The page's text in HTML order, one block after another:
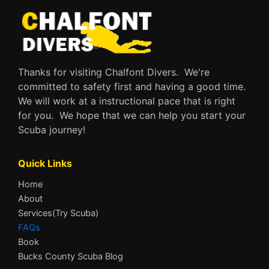
Thanks for visiting Chalfont Divers. We're
committed to safety first and having a good time.
We will work at a instructional pace that is right
for you. We hope that we can help you start your
Scuba journey!
Quick Links
Home
About
Services(Try Scuba)
FAQs
Book
Bucks County Scuba Blog